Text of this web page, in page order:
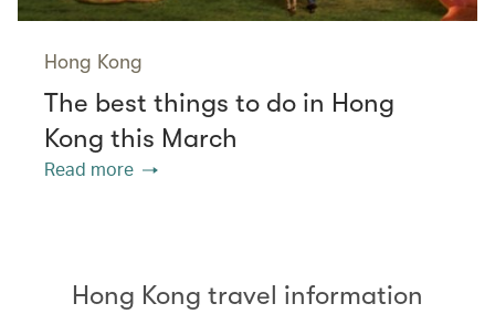
Hong Kong
The best things to do in Hong
Kong this March
Read more
Hong Kong travel information